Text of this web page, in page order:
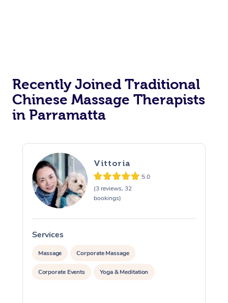
Recently Joined Traditional
Chinese Massage Therapists
in Parramatta
Vittoria
5.0
(3 reviews, 32
bookings)
Services
Massage Corporate Massage
Corporate Events Yoga & Meditation